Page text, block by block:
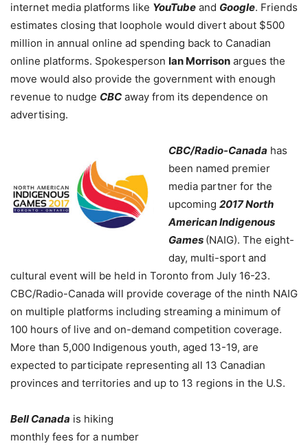
internet media platforms like YouTube and Google. Friends
estimates closing that loophole would divert about $500
million in annual online ad spending back to Canadian
online platforms. Spokesperson Ian Morrison argues the
move would also provide the government with enough
revenue to nudge CBC away from its dependence on
advertising.
CBC/Radio-Canada has
been named premier
media partner for the
upcoming 2017 North
American Indigenous
Games (NAIG). The eight-
day, multi-sport and
cultural event will be held in Toronto from July 16-23.
CBC/Radio-Canada will provide coverage of the ninth NAIG
on multiple platforms including streaming a minimum of
100 hours of live and on-demand competition coverage.
More than 5,000 Indigenous youth, aged 13-19, are
expected to participate representing all 13 Canadian
provinces and territories and up to 13 regions in the U.S.
Bell Canada is hiking
monthly fees for a number